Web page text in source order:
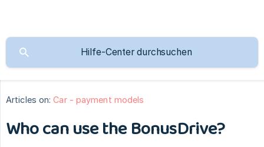
Articles on: Car - payment models
Who can use the BonusDrive?